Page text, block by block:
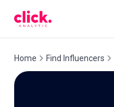
Home Find Influencers